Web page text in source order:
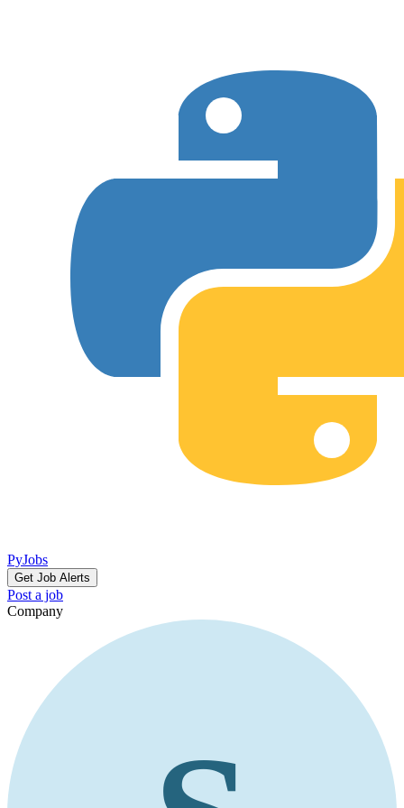
PyJobs
Get Job Alerts
Post a job
Company